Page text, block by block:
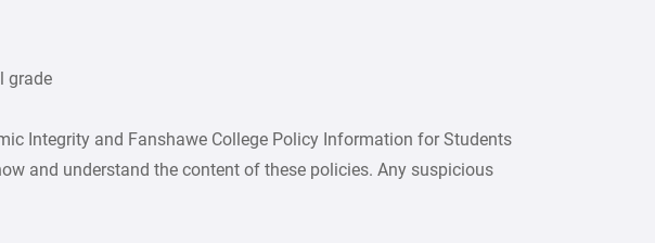
grade
Integrity and Fanshawe College Policy Information for Students
and understand the content of these policies. Any suspicious